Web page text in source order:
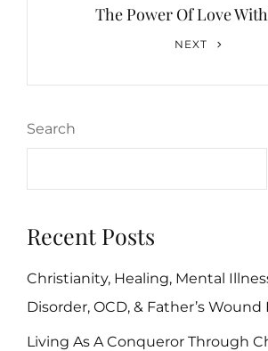
The Power Of Love
NEXT
Search
Recent Posts
Christianity, Healing, Mental
Disorder, OCD, & Father’s
Living As A Conqueror Through